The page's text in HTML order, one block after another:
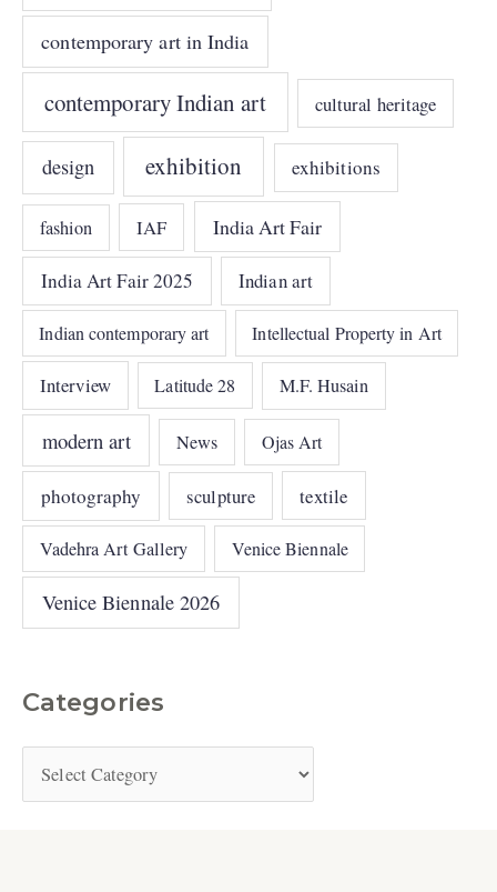
contemporary art in India
contemporary Indian art cultural heritage
design exhibition exhibitions
fashion IAF India Art Fair
India Art Fair 2025 Indian art
Indian contemporary art Intellectual Property in Art
Interview Latitude 28 M.F. Husain
modern art News Ojas Art
photography sculpture textile
Vadehra Art Gallery Venice Biennale
Venice Biennale 2026
Categories